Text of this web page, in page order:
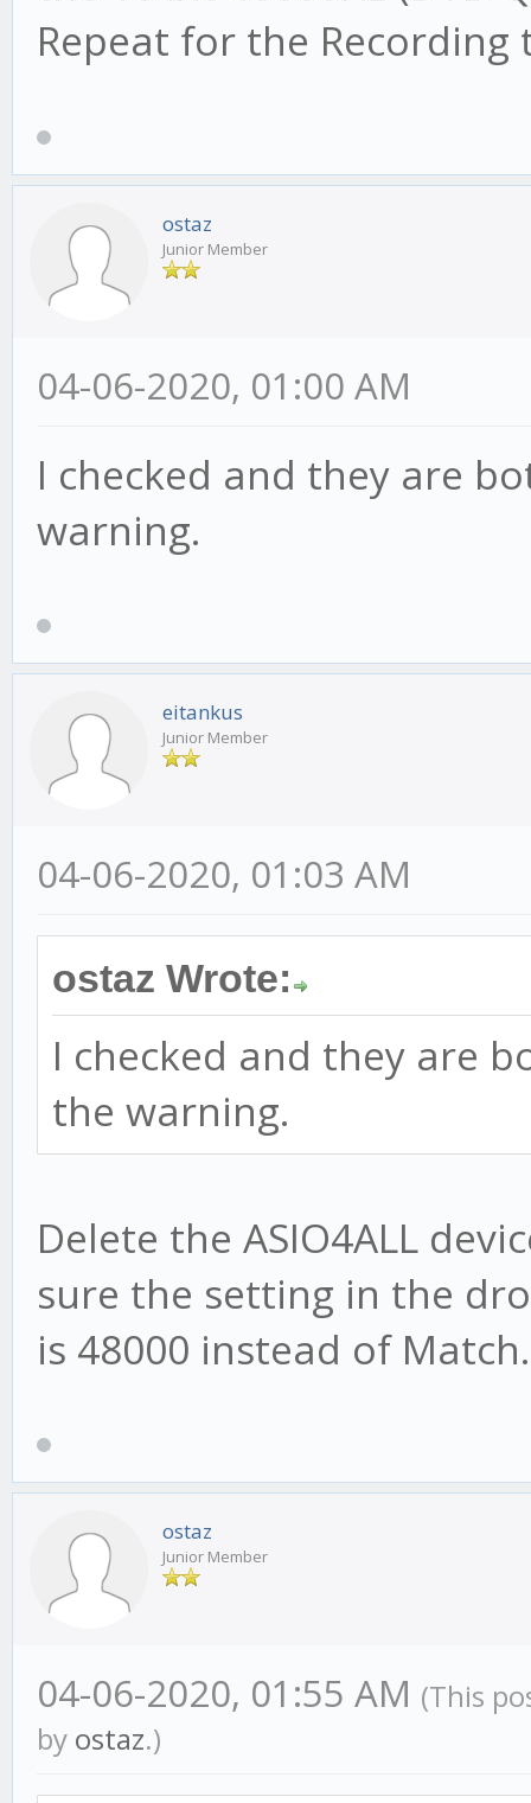
Repeat for the Recording
ostaz
Junior Member
04-06-2020, 01:00 AM
I checked and they are
warning.
eitankus
Junior Member
04-06-2020, 01:03 AM
ostaz Wrote:
I checked and they are
the warning.
Delete the ASIO4ALL
sure the setting in the
is 48000 instead of Match.
ostaz
Junior Member
04-06-2020, 01:55 AM (This
by ostaz.)